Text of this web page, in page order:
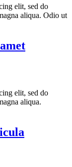
elit, sed do
aliqua. Odio ut
elit, sed do
aliqua.